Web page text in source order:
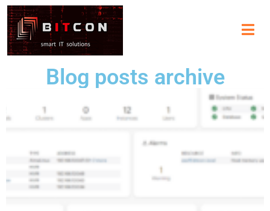
Blog posts archive